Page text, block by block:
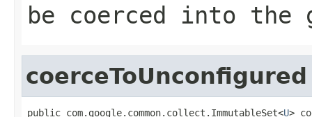
be coerced into the
coerceToUnconfigured
public com.google.common.collect.ImmutableSet<U>